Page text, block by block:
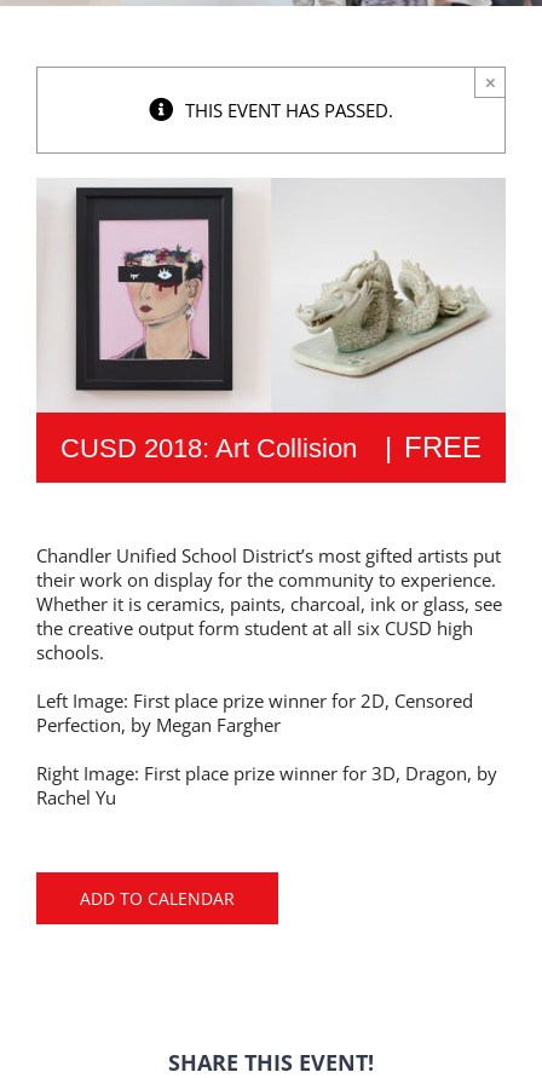
THIS EVENT HAS PASSED.
×
CUSD 2018: Art Collision | FREE
Chandler Unified School District’s most gifted artists put
their work on display for the community to experience.
Whether it is ceramics, paints, charcoal, ink or glass, see
the creative output form student at all six CUSD high
schools.
Left Image: First place prize winner for 2D, Censored
Perfection, by Megan Fargher
Right Image: First place prize winner for 3D, Dragon, by
Rachel Yu
ADD TO CALENDAR
SHARE THIS EVENT!